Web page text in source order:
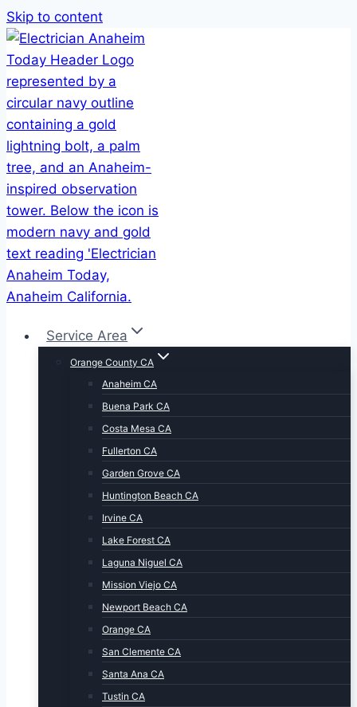
Skip to content
Service Area
Orange County CA
Anaheim CA
Buena Park CA
Costa Mesa CA
Fullerton CA
Garden Grove CA
Huntington Beach CA
Irvine CA
Lake Forest CA
Laguna Niguel CA
Mission Viejo CA
Newport Beach CA
Orange CA
San Clemente CA
Santa Ana CA
Tustin CA